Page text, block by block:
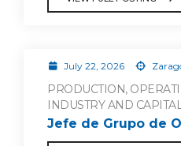
July 22, 2026
PRODUCTION,
INDUSTRY AND
Jefe de Grupo de